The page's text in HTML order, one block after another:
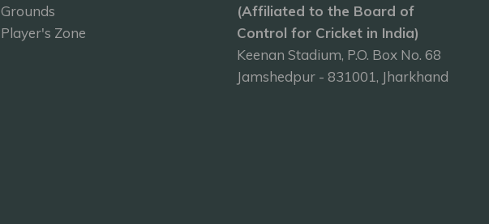
Grounds
Player's Zone
(Affiliated to the Board of
Control for Cricket in India)
Keenan Stadium, P.O. Box No. 68
Jamshedpur - 831001, Jharkhand